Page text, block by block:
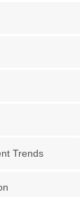
Trends